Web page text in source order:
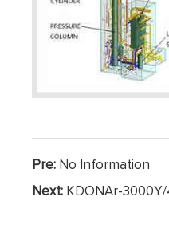
Pre: No Information
Next: KDONAr-